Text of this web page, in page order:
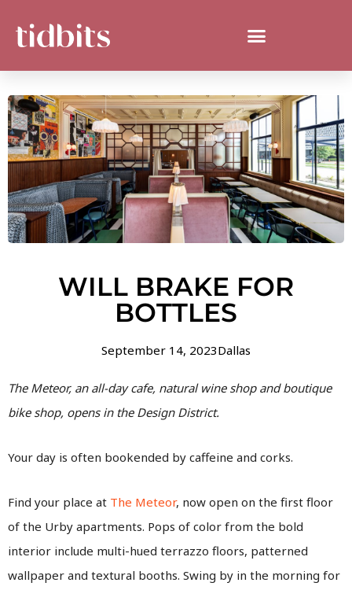
WILL BRAKE FOR
BOTTLES
September 14, 2023Dallas
The Meteor, an all-day cafe, natural wine shop and boutique
bike shop, opens in the Design District.
Your day is often bookended by caffeine and corks.
Find your place at The Meteor, now open on the first floor
of the Urby apartments. Pops of color from the bold
interior include multi-hued terrazzo floors, patterned
wallpaper and textural booths. Swing by in the morning for